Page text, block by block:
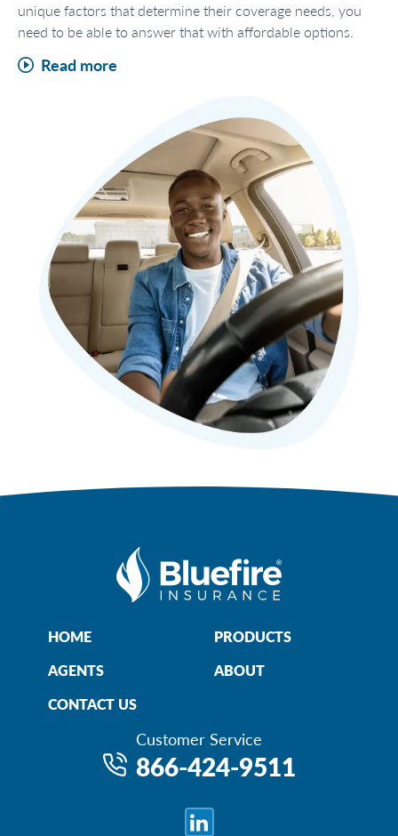
unique factors that determine their coverage needs, you
need to be able to answer that with affordable options.
Read more
HOME
PRODUCTS
AGENTS
ABOUT
CONTACT US
Customer Service
866-424-9511
LinkedIn